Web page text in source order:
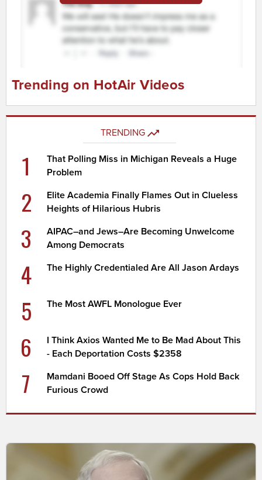
Trending on HotAir Videos
TRENDING
1
That Polling Miss in Michigan Reveals a Huge
Problem
2
Elite Academia Finally Flames Out in Clueless
Heights of Hilarious Hubris
3
AIPAC–and Jews–Are Becoming Unwelcome
Among Democrats
4 The Highly Credentialed Are All Jason Ardays
5 The Most AWFL Monologue Ever
6
I Think Axios Wanted Me to Be Mad About This
- Each Deportation Costs $2358
7
Mamdani Booed Off Stage As Cops Hold Back
Furious Crowd